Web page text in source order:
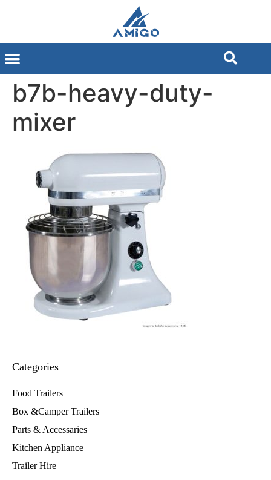
b7b-heavy-duty-
mixer
Categories
Food Trailers
Box &Camper Trailers
Parts & Accessaries
Kitchen Appliance
Trailer Hire